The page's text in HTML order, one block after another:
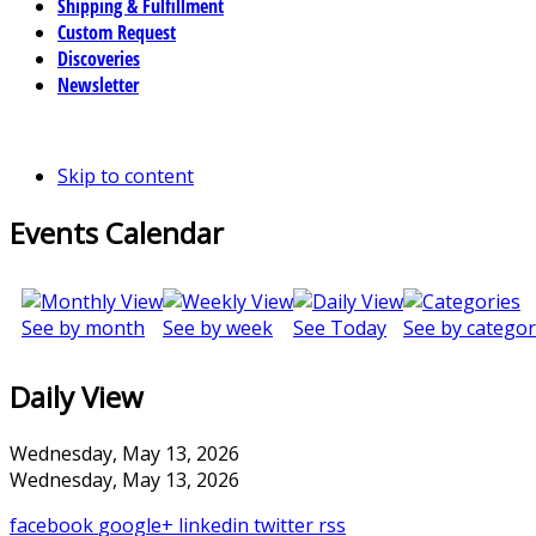
Shipping & Fulfillment
Custom Request
Discoveries
Newsletter
Skip to content
Events Calendar
See by month See by week See Today See by
Daily View
Wednesday, May 13, 2026
Wednesday, May 13, 2026
facebook google+ linkedin twitter rss